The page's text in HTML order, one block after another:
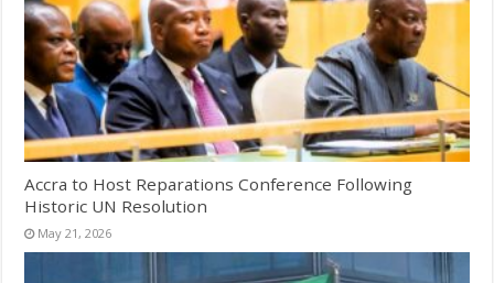
Accra to Host Reparations Conference Following
Historic UN Resolution
May 21, 2026